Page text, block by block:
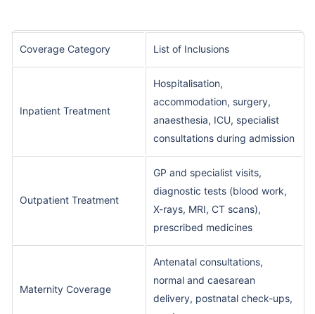
Coverage Category List of Inclusions
Inpatient Treatment
Hospitalisation,
accommodation, surgery,
anaesthesia, ICU, specialist
consultations during admission
Outpatient Treatment
GP and specialist visits,
diagnostic tests (blood work,
X-rays, MRI, CT scans),
prescribed medicines
Maternity Coverage
Antenatal consultations,
normal and caesarean
delivery, postnatal check-ups,